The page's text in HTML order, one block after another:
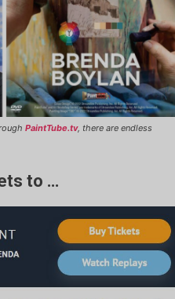
PaintTube.tv, there are endless
to …